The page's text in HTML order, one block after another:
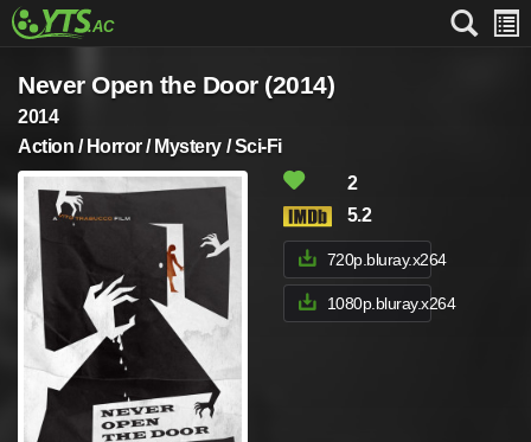
Never Open the Door (2014)
2014
Action / Horror / Mystery / Sci-Fi
2
5.2
720p.bluray.x264
1080p.bluray.x264